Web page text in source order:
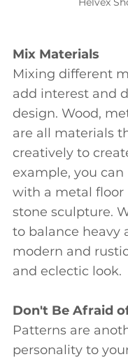
Mix Materials
Mixing different
add interest and
design. Wood,
are all materials
creatively to
example, you
with a metal floor
stone sculpture.
to balance heavy
modern and
and eclectic look.
Don't Be Afraid
Patterns are
personality to